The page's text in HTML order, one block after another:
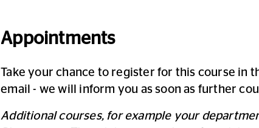
Appointments
Take your chance to register for this course in
email - we will inform you as soon as further
Additional courses, for example your